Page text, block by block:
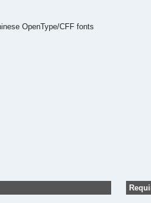
OpenType/CFF fonts